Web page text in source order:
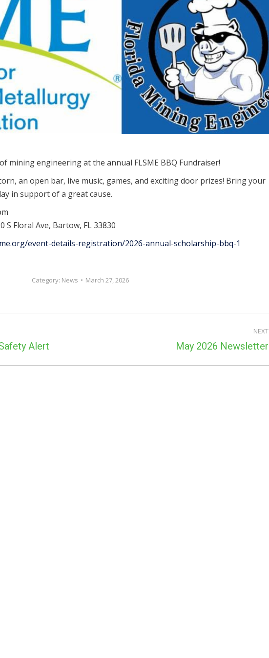
mining engineering at the annual FLSME BBQ Fundraiser!
an open bar, live music, games, and exciting door prizes! Bring your
in support of a great cause.
S Floral Ave, Bartow, FL 33830
event-details-registration/2026-annual-scholarship-bbq-1
Category: News March 27, 2026
Alert
NEXT
May 2026 Newsletter